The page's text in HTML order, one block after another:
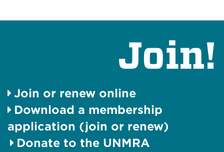
Join!
Join or renew online
Download a membership
application (join or renew)
Donate to the UNMRA